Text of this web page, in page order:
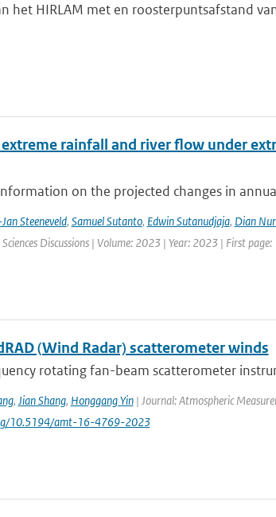
het HIRLAM met en roosterpuntsafstand
rainfall and river flow under
on the projected changes in
Steeneveld, Samuel Sutanto, Edwin Sutanudjaja, Dian
Discussions | Volume: 2023 | Year: 2023 | First
(Wind Radar) scatterometer winds
rotating fan-beam scatterometer
, Jian Shang, Honggang Yin| Journal: Atmospheric
10.5194/amt-16-4769-2023